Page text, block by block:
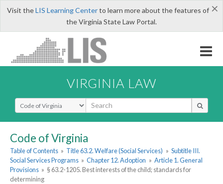
×
Visit theLIS Learning Centerto learn more about the features of
the Virginia State Law Portal.
VIRGINIA LAW
Select Search Type
Code of Virginia
Table of Contents » Title 63.2. Welfare (Social Services) » Subtitle III.
Social Services Programs » Chapter 12. Adoption » Article 1. General
Provisions » § 63.2-1205. Best interests of the child; standards for
determining